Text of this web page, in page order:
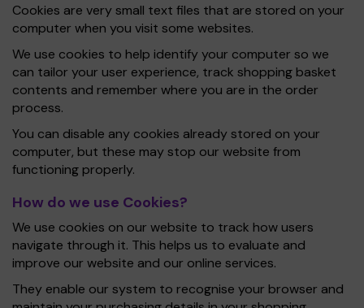
Cookies are very small text files that are stored on your
computer when you visit some websites.
We use cookies to help identify your computer so we
can tailor your user experience, track shopping basket
contents and remember where you are in the order
process.
You can disable any cookies already stored on your
computer, but these may stop our website from
functioning properly.
How do we use Cookies?
We use cookies on our website to track how users
navigate through it. This helps us to evaluate and
improve our website and our online services.
They enable our system to recognise your browser and